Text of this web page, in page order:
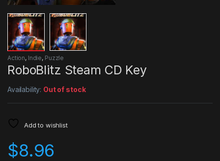
Action, Indie, Puzzle
RoboBlitz Steam CD Key
Availability: Out of stock
Add to wishlist
$8.96